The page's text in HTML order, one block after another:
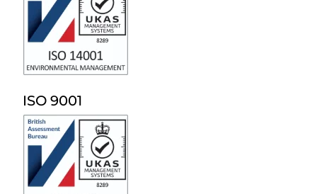
ISO 9001